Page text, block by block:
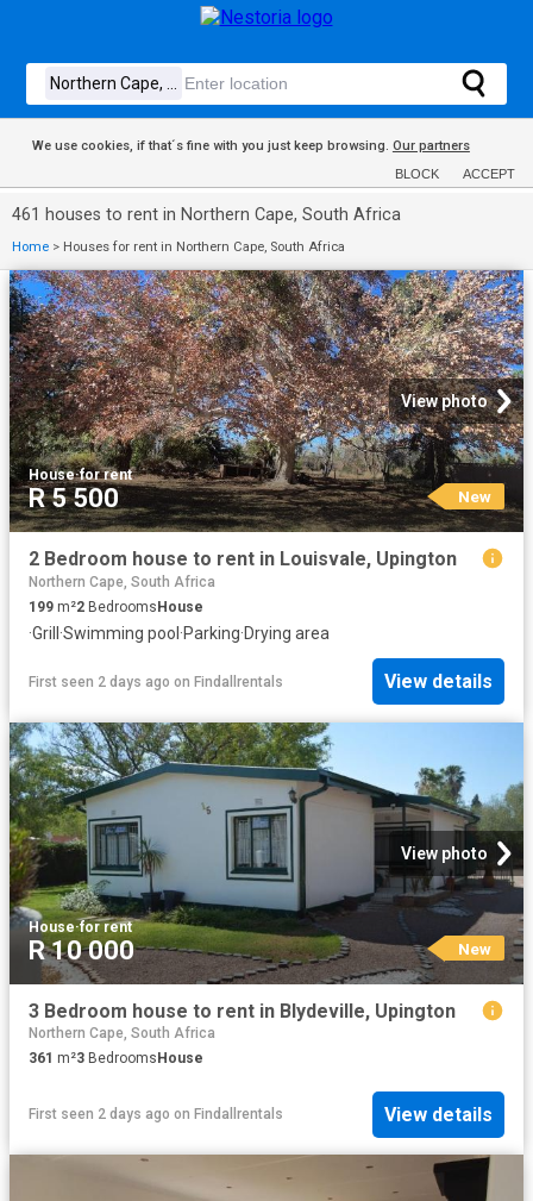
We use cookies, if that´s fine with you just keep browsing. Our partners
BLOCK ACCEPT
461 houses to rent in Northern Cape, South Africa
Home > Houses for rent in Northern Cape, South Africa
View photo
House·for rent
R 5 500 New
2 Bedroom house to rent in Louisvale, Upington
Northern Cape, South Africa
199 m²2 BedroomsHouse
·Grill ·Swimming pool ·Parking·Drying area
First seen 2 days ago on Findallrentals View details
View photo
House·for rent
R 10 000 New
3 Bedroom house to rent in Blydeville, Upington
Northern Cape, South Africa
361 m²3 Bedrooms House
First seen 2 days ago on Findallrentals View details